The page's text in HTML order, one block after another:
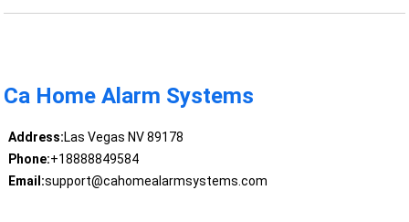
Ca Home Alarm Systems
Address:Las Vegas NV 89178
Phone:+18888849584
Email:support@cahomealarmsystems.com